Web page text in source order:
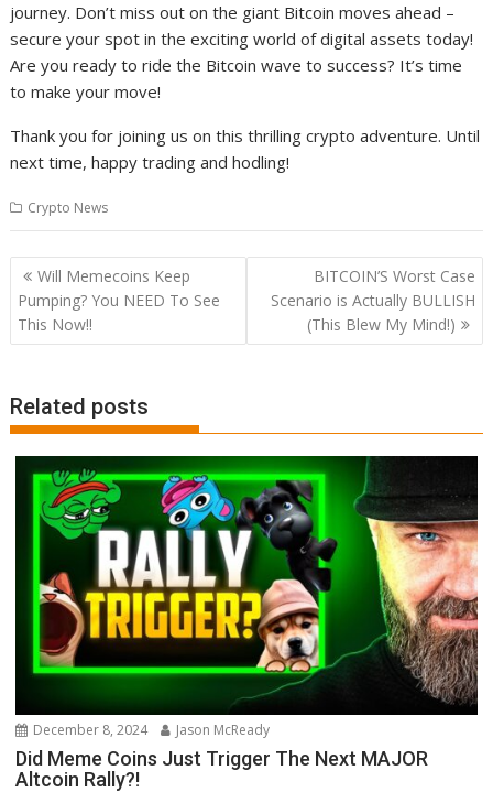
journey. Don’t miss out on the giant Bitcoin moves ahead –
secure your spot in the exciting world of digital assets today!
Are you ready to ride the Bitcoin wave to success? It’s time
to make your move!
Thank you for joining us on this thrilling crypto adventure. Until
next time, happy trading and hodling!
Crypto News
Post
navigation
Will Memecoins Keep
Pumping? You NEED To See
This Now!!
BITCOIN’S Worst Case
Scenario is Actually BULLISH
(This Blew My Mind!)
Related posts
December 8, 2024 Jason McReady
Did Meme Coins Just Trigger The Next MAJOR
Altcoin Rally?!